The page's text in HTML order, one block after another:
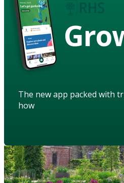
The new app packed with
how